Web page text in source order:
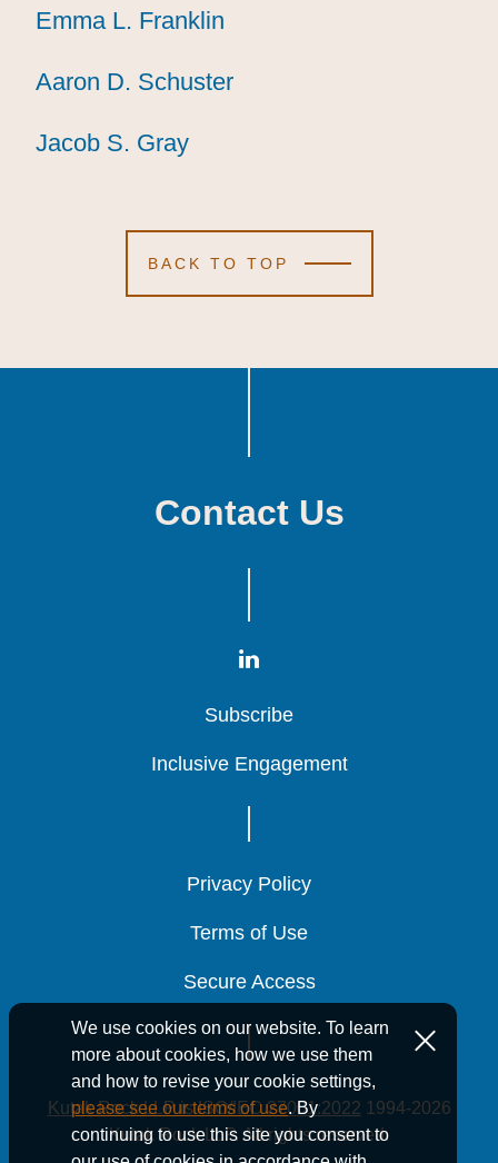
Emma L. Franklin
Emma L. Franklin
Emma L. Franklin
Aaron D. Schuster
Aaron D. Schuster
Aaron D. Schuster
Jacob S. Gray
Jacob S. Gray
Jacob S. Gray
BACK TO TOP
We use cookies on our website. To learn
more about cookies, how we use them
and how to revise your cookie settings,
please see our terms of use. By
continuing to use this site you consent to
Contact Us
Subscribe
Subscribe
Subscribe
Inclusive Engagement
Inclusive Engagement
Inclusive Engagement
Privacy Policy
Privacy Policy
Privacy Policy
Terms of Use
Terms of Use
Terms of Use
Secure Access
Secure Access
Secure Access
Kutak Rock LLP is ISO/IEC 27001:2022 1994-2026
Kutak Rock LLP. All rights reserved.